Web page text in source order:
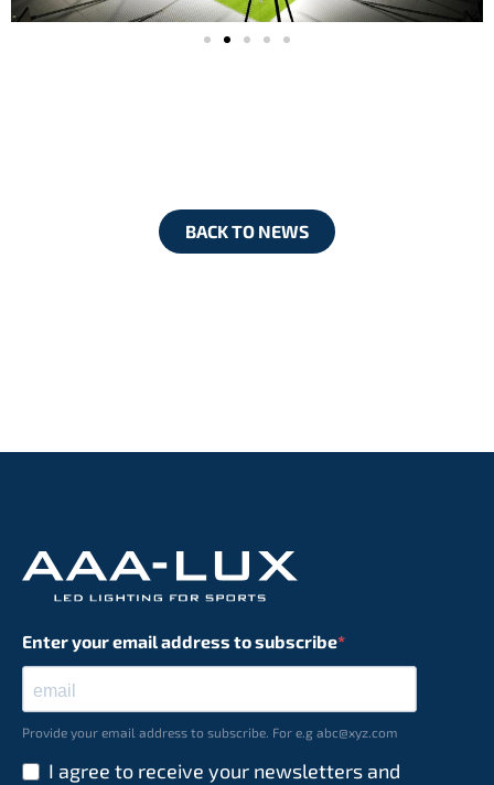
BACK TO NEWS
Enter your email address to subscribe
Provide your email address to subscribe. For e.g abc@xyz.com
I agree to receive your newsletters and